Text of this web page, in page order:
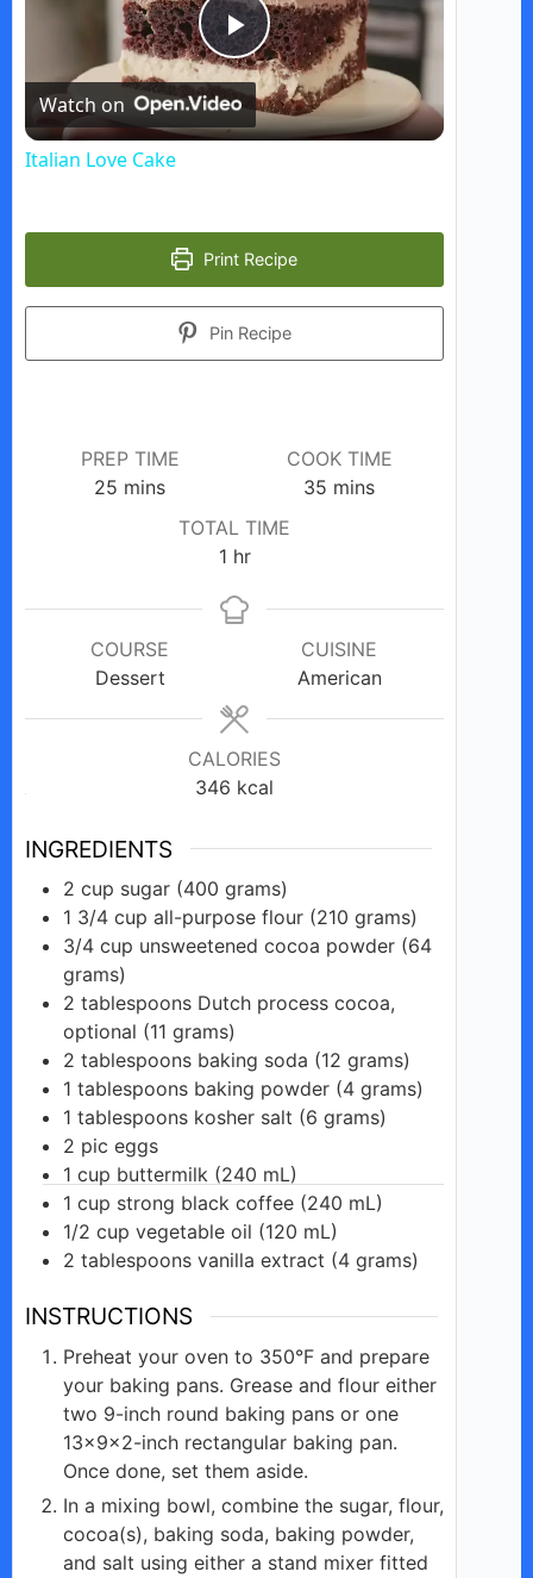
P
l
y
V
e
o
Watch on
Italian Love Cake
Print Recipe
Pin Recipe
PREP TIME
25 minutes
mins
COOK TIME
35 minutes
mins
TOTAL TIME
1hour
hr
COURSE
Dessert
CUISINE
American
CALORIES
346 kcal
INGREDIENTS
2 cup sugar (400 grams)
1 3/4 cup all-purpose flour (210 grams)
3/4 cup unsweetened cocoa powder (64
grams)
2 tablespoons Dutch process cocoa,
optional (11 grams)
2 tablespoons baking soda (12 grams)
1 tablespoons baking powder (4 grams)
1 tablespoons kosher salt (6 grams)
2 pic eggs
1 cup buttermilk (240 mL)
1 cup strong black coffee (240 mL)
1/2 cup vegetable oil (120 mL)
2 tablespoons vanilla extract (4 grams)
INSTRUCTIONS
Preheat your oven to 350°F and prepare
your baking pans. Grease and flour either
two 9-inch round baking pans or one
13x9x2-inch rectangular baking pan.
Once done, set them aside.
In a mixing bowl, combine the sugar, flour,
cocoa(s), baking soda, baking powder,
and salt using either a stand mixer fitted